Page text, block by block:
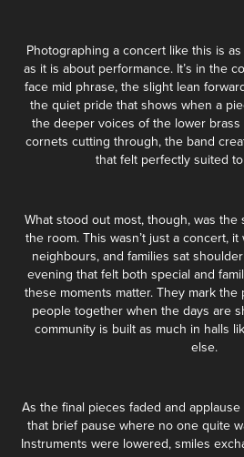
Photographing a concert like this is
as it is about performance. It’s in the
face mid phrase, the slight lean
the quiet pride that shows when a
the deeper voices of the lower
cornets cutting through, the band
that felt perfectly suited
What stood out most, though, was
the room. This wasn’t just a concert,
neighbours, and families sat
evening that felt both special and
these moments matter. They mark
people together when the days are
community is built as much in halls
else.
As the final pieces faded and
that brief pause where no one quite
Instruments were lowered, smiles